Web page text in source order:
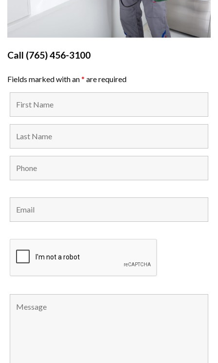
Call (765) 456-3100
Fields marked with an* are required